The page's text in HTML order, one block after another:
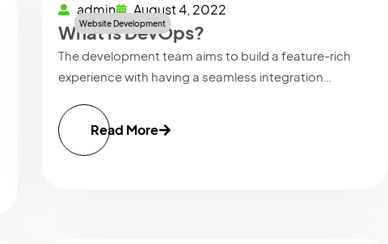
Website Development
admin August 4, 2022
What is DevOps?
The development team aims to build a feature-rich
experience with having a seamless integration…
Read More